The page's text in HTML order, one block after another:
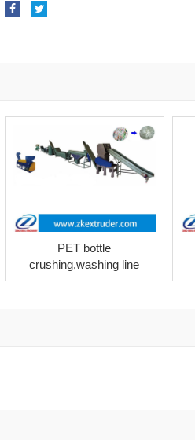
PET bottle
crushing,washing line